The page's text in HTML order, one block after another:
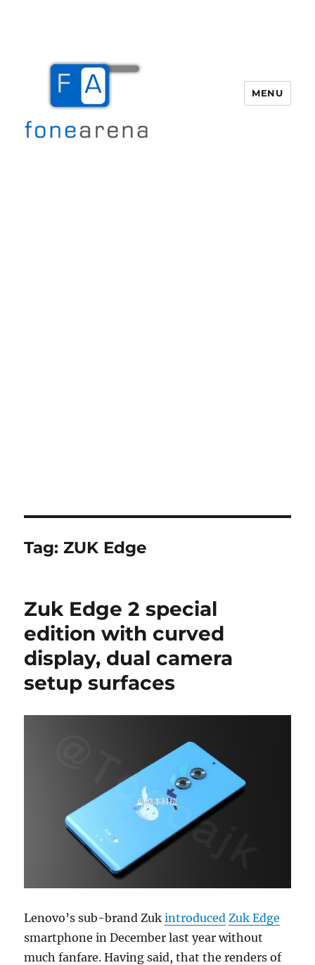
MENU
Tag:ZUK Edge
Zuk Edge 2 special
edition with curved
display, dual camera
setup surfaces
Lenovo’s sub-brand Zukintroduced Zuk Edge
smartphone in December last year without
much fanfare. Having said, that the renders of